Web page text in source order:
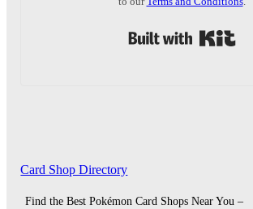
Card Shop Directory
Find the Best Pokémon Card Shops Near You –